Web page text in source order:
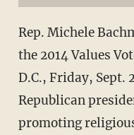
Rep. Michele
the 2014 Values
D.C., Friday, Sept.
Republican
promoting